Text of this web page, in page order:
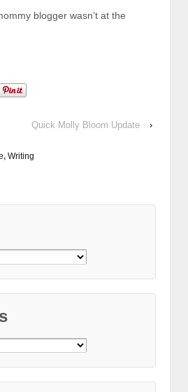
blogger wasn’t at the
Quick Molly Bloom Update ›
, Writing